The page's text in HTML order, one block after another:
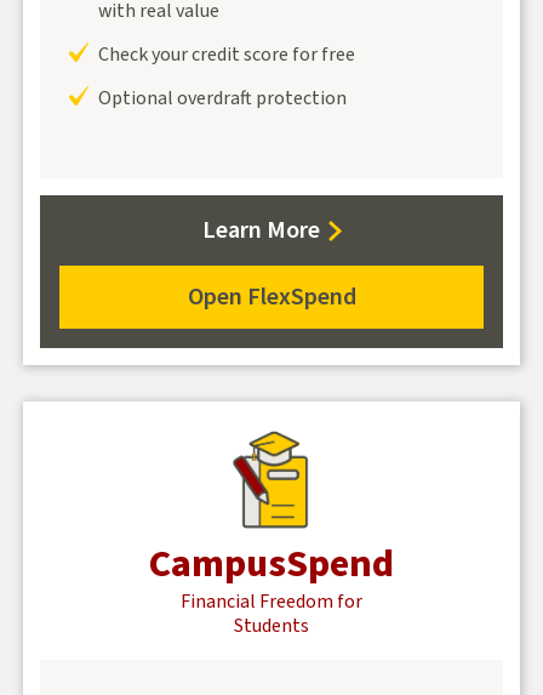
with real value
Check your credit score for free
Optional overdraft protection
Learn Moreabout
FlexSpend
Open FlexSpend
for
FlexSpend
CampusSpend
Financial Freedom for
Students